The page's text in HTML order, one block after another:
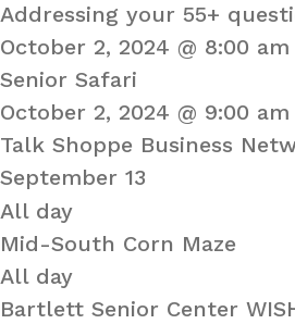
Addressing your 55+
October 2, 2024 @ 8:00 am
Senior Safari
October 2, 2024 @ 9:00 am
Talk Shoppe Business
September 13
All day
Mid-South Corn Maze
All day
Bartlett Senior Center